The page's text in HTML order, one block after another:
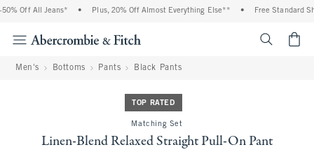
Off All Jeans* Plus, 20% Off Almost Everything Else** Free Standard
Men's Bottoms Pants Black Pants
TOP RATED
Matching Set
Linen-Blend Relaxed Straight Pull-On Pant